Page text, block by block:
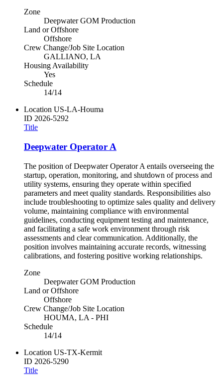
Zone
Deepwater GOM Production
Land or Offshore
Offshore
Crew Change/Job Site Location
GALLIANO, LA
Housing Availability
Yes
Schedule
14/14
Location US-LA-Houma
ID 2026-5292
Title
Deepwater Operator A
The position of Deepwater Operator A entails overseeing the
startup, operation, monitoring, and shutdown of process and
utility systems, ensuring they operate within specified
parameters and meet quality standards. Responsibilities also
include troubleshooting to optimize sales quality and delivery
volume, maintaining compliance with environmental
guidelines, conducting equipment testing and maintenance,
and facilitating a safe work environment through risk
assessments and clear communication. Additionally, the
position involves maintaining accurate records, witnessing
calibrations, and fostering positive working relationships.
Zone
Deepwater GOM Production
Land or Offshore
Offshore
Crew Change/Job Site Location
HOUMA, LA - PHI
Schedule
14/14
Location US-TX-Kermit
ID 2026-5290
Title